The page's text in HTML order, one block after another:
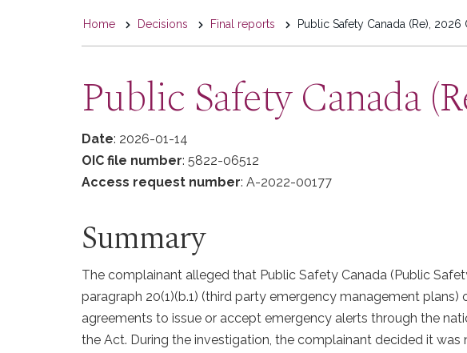
You
are
here
Home Decisions Final reports Public Safety Canada (Re), 2026
Public Safety Canada
Date: 2026-01-14
OIC file number: 5822-06512
Access request number: A-2022-00177
Summary
The complainant alleged that Public Safety Canada (Public
paragraph 20(1)(b.1) (third party emergency management plans)
agreements to issue or accept emergency alerts through the
the Act. During the investigation, the complainant decided it